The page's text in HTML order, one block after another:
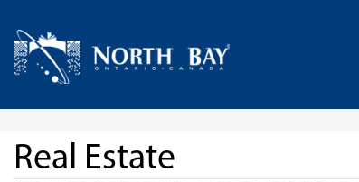
Home
Real Estate